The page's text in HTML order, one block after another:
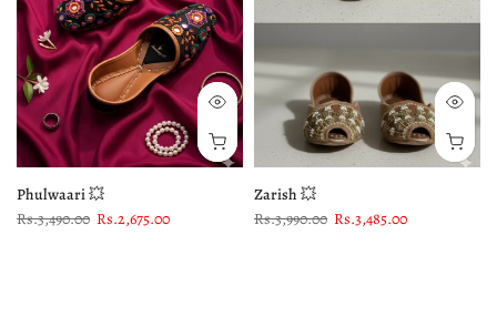
Phulwaari 💥
Rs.3,490.00 Rs.2,675.00
Zarish 💥
Rs.3,990.00 Rs.3,485.00